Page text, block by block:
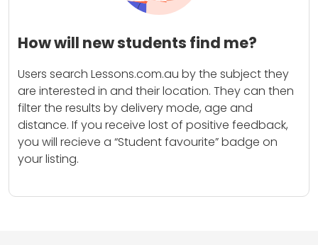
How will new students find me?
Users search Lessons.com.au by the subject they
are interested in and their location. They can then
filter the results by delivery mode, age and
distance. If you receive lost of positive feedback,
you will recieve a “Student favourite” badge on
your listing.